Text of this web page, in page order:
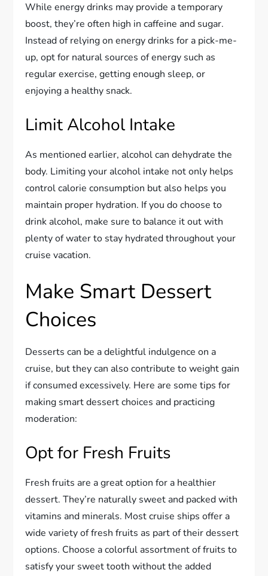
While energy drinks may provide a temporary
boost, they’re often high in caffeine and sugar.
Instead of relying on energy drinks for a pick-me-
up, opt for natural sources of energy such as
regular exercise, getting enough sleep, or
enjoying a healthy snack.
Limit Alcohol Intake
As mentioned earlier, alcohol can dehydrate the
body. Limiting your alcohol intake not only helps
control calorie consumption but also helps you
maintain proper hydration. If you do choose to
drink alcohol, make sure to balance it out with
plenty of water to stay hydrated throughout your
cruise vacation.
Make Smart Dessert
Choices
Desserts can be a delightful indulgence on a
cruise, but they can also contribute to weight gain
if consumed excessively. Here are some tips for
making smart dessert choices and practicing
moderation:
Opt for Fresh Fruits
Fresh fruits are a great option for a healthier
dessert. They’re naturally sweet and packed with
vitamins and minerals. Most cruise ships offer a
wide variety of fresh fruits as part of their dessert
options. Choose a colorful assortment of fruits to
satisfy your sweet tooth without the added